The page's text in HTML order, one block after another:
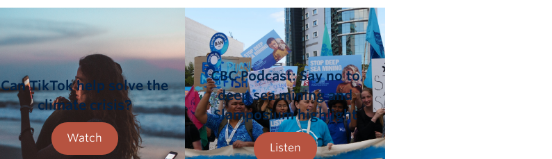
Can TikTok help solve the
climate crisis?
Watch
CBC Podcast: Say no to
deep sea mining and
Slamposium highlight
Listen